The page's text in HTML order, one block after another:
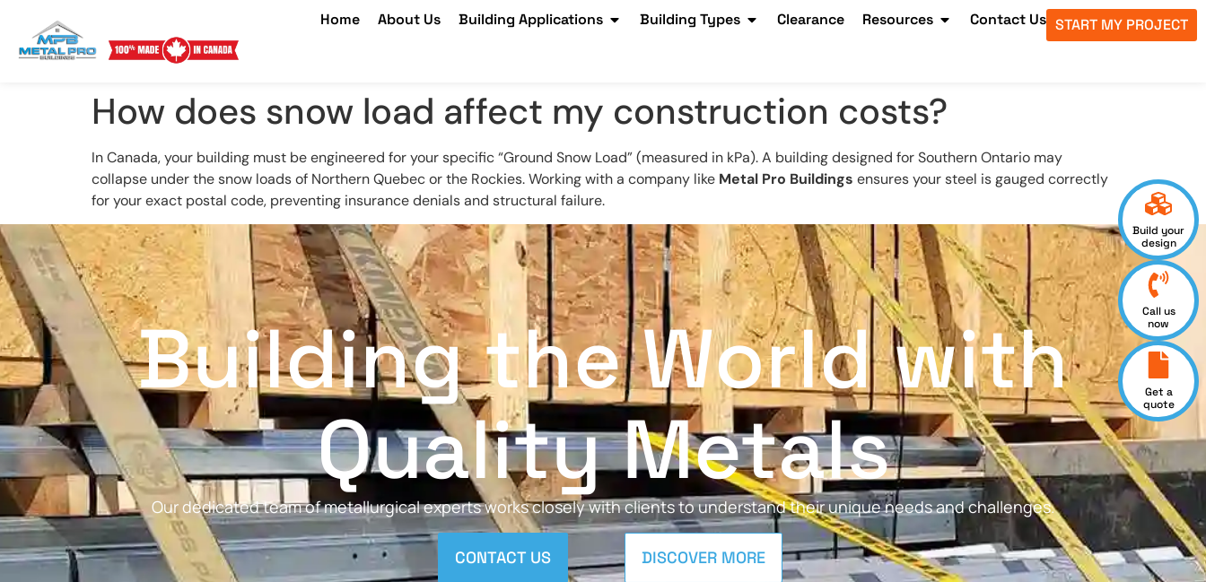
Home About Us Building Applications Building Types Clearance Resources Contact Us START MY PROJECT
How does snow load affect my construction costs?
In Canada, your building must be engineered for your specific “Ground Snow Load” (measured in kPa). A building designed for Southern Ontario may
collapse under the snow loads of Northern Quebec or the Rockies. Working with a company like Metal Pro Buildings ensures your steel is gauged correctly
for your exact postal code, preventing insurance denials and structural failure.
Build your
design
Call us
now
Get a
quote
Building the World with
Quality Metals
Our dedicated team of metallurgical experts works closely with clients to understand their unique needs and challenges.
CONTACT US DISCOVER MORE